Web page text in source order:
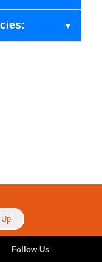
Follow Us